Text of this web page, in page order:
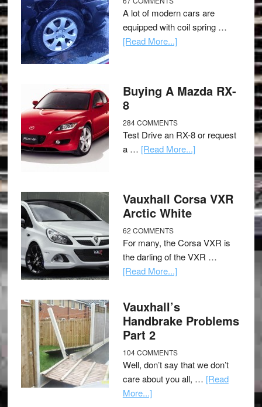
A lot of modern cars are
equipped with coil spring …
[Read More...]
Buying A Mazda RX-
8
284 COMMENTS
Test Drive an RX-8 or request
a … [Read More...]
Vauxhall Corsa VXR
Arctic White
62 COMMENTS
For many, the Corsa VXR is
the darling of the VXR …
[Read More...]
Vauxhall’s
Handbrake Problems
Part 2
104 COMMENTS
Well, don’t say that we don’t
care about you all, … [Read
More...]